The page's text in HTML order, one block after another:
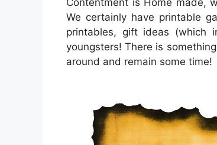
Contentment is Home made,
We certainly have printable
printables, gift ideas (which
youngsters! There is
around and remain some time!